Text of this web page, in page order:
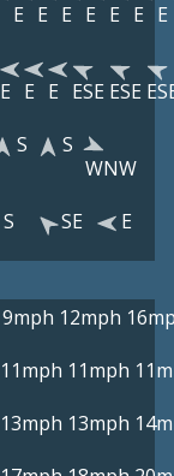
E E E E E E E
E E E ESE ESE
S
S
WNW
S SE E
9mph 12mph
11mph 11mph
13mph 13mph